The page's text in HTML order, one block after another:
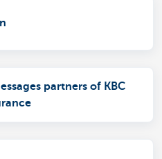
partners of KBC